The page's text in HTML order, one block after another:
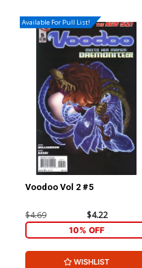
Available For Pull List!
Voodoo Vol 2 #5
$4.69 $4.22
10% OFF
WISHLIST